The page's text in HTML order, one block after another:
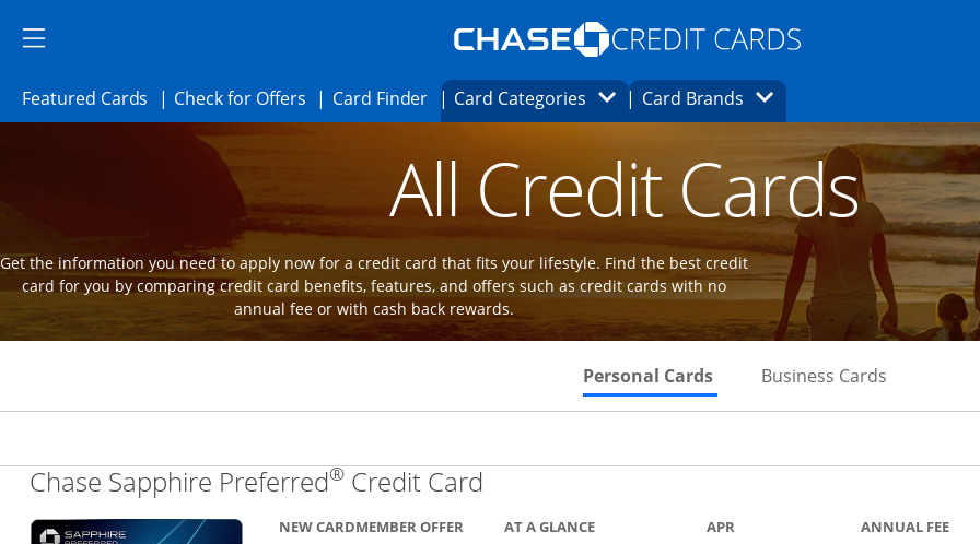
Side menu ends
Side menu ends
Opens Marketplace homepage in the same
Featured Cards Opens Featured cards page in the same window.
Check for OffersOpens Check for Offers page in the same window.
Card FinderOpens card finder page in the same window.
Card CategoriesOpens Category Dropdown
Card Brands Opens Brands Dropdown
Opens new credit card offers and promotions in the same window
All Credit Cards
Get the information you need to apply now for a credit card that fits your lifestyle. Find the best credit
card for you by comparing credit card benefits, features, and offers such as credit cards with no
annual fee or with cash back rewards.
Personal Cards Skips to Personal Cards Section
Business Cards
Chase Sapphire Preferred® Credit Card
NEW CARDMEMBER OFFER AT A GLANCE APR ANNUAL FEE